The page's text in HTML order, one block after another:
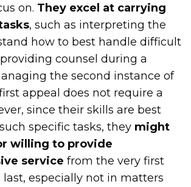
on. They excel at carrying
, such as interpreting the
how to best handle difficult
counsel during a
the second instance of
appeal does not require a
since their skills are best
specific tasks, they might
willing to provide
service from the very first
especially not in matters